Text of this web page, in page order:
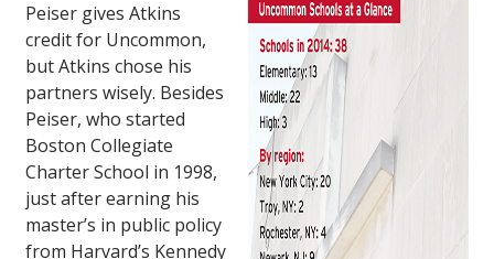
Peiser gives Atkins
credit for Uncommon,
but Atkins chose his
partners wisely. Besides
Peiser, who started
Boston Collegiate
Charter School in 1998,
just after earning his
master’s in public policy
from Harvard’s Kennedy